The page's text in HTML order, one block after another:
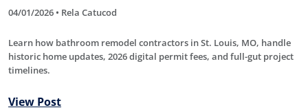
04/01/2026 • Rela Catucod
Learn how bathroom remodel contractors in St. Louis, MO, handle
historic home updates, 2026 digital permit fees, and full-gut project
timelines.
View Post